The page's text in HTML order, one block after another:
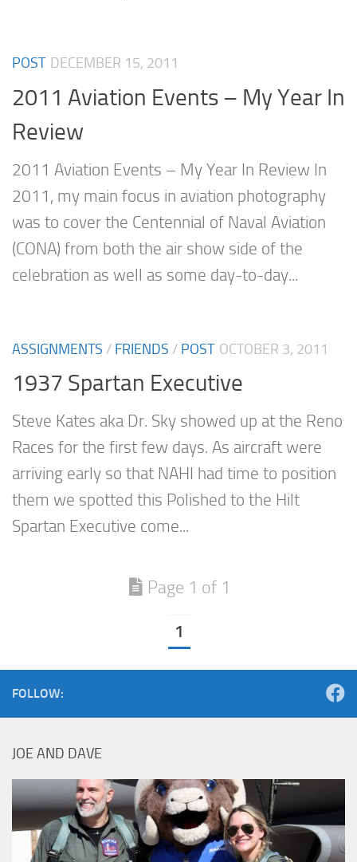
POST DECEMBER 15, 2011
2011 Aviation Events – My Year In
Review
2011 Aviation Events – My Year In Review In
2011, my main focus in aviation photography
was to cover the Centennial of Naval Aviation
(CONA) from both the air show side of the
celebration as well as some day-to-day...
ASSIGNMENTS / FRIENDS / POST OCTOBER 3, 2011
1937 Spartan Executive
Steve Kates aka Dr. Sky showed up at the Reno
Races for the first few days. As aircraft were
arriving early so that NAHI had time to position
them we spotted this Polished to the Hilt
Spartan Executive come...
Page 1 of 1
1
FOLLOW:
JOE AND DAVE